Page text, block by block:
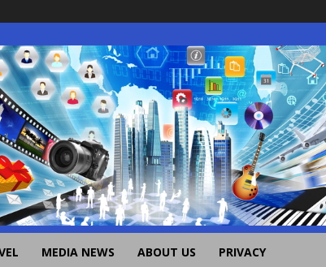
MEDIA NEWS ABOUT US PRIVACY